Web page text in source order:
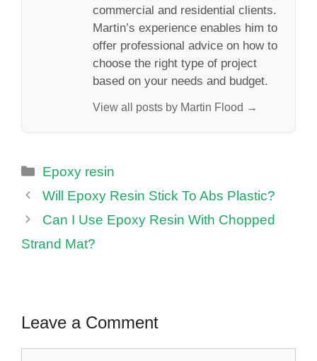
commercial and residential clients.
Martin’s experience enables him to
offer professional advice on how to
choose the right type of project
based on your needs and budget.
View all posts by Martin Flood →
Categories
Epoxy resin
Will Epoxy Resin Stick To Abs Plastic?
Can I Use Epoxy Resin With Chopped
Strand Mat?
Leave a Comment